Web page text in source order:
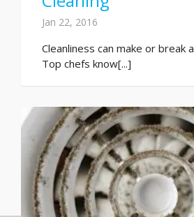
Jan 22, 2016
Cleanliness can make or break
Top chefs know[...]